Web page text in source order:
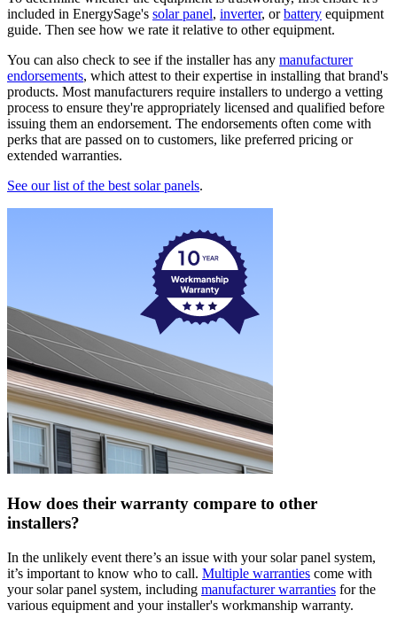
included in EnergySage's solar panel, inverter, orbattery equipment
guide. Then see how we rate it relative to other equipment.
You can also check to see if the installer has any manufacturer
endorsements, which attest to their expertise in installing that brand's
products. Most manufacturers require installers to undergo a vetting
process to ensure they're appropriately licensed and qualified before
issuing them an endorsement. The endorsements often come with
perks that are passed on to customers, like preferred pricing or
extended warranties.
See our list of the best solar panels.
How does their warranty compare to other
installers?
In the unlikely event there’s an issue with your solar panel system,
it’s important to know who to call. Multiple warranties come with
your solar panel system, including manufacturer warranties for the
various equipment and your installer's workmanship warranty.